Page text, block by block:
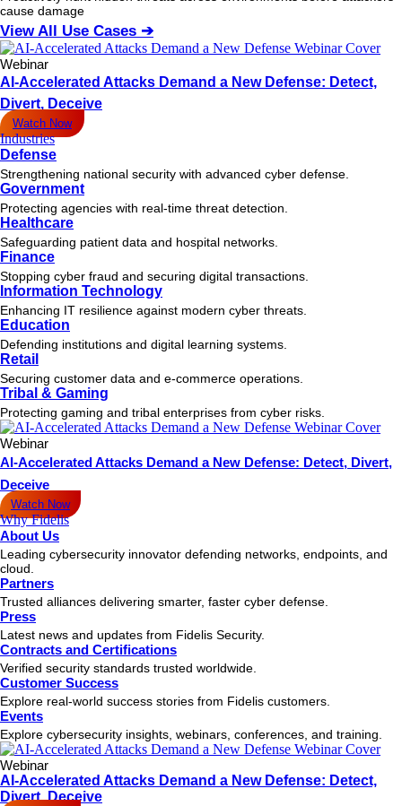
cause damage
View All Use Cases ➔
Webinar
AI-Accelerated Attacks Demand a New Defense: Detect,
Divert, Deceive
Watch Now
Industries
Defense
Strengthening national security with advanced cyber defense.
Government
Protecting agencies with real-time threat detection.
Healthcare
Safeguarding patient data and hospital networks.
Finance
Stopping cyber fraud and securing digital transactions.
Information Technology
Enhancing IT resilience against modern cyber threats.
Education
Defending institutions and digital learning systems.
Retail
Securing customer data and e-commerce operations.
Tribal & Gaming
Protecting gaming and tribal enterprises from cyber risks.
Webinar
AI-Accelerated Attacks Demand a New Defense: Detect, Divert,
Deceive
Watch Now
Why Fidelis
About Us
Leading cybersecurity innovator defending networks, endpoints, and
cloud.
Partners
Trusted alliances delivering smarter, faster cyber defense.
Press
Latest news and updates from Fidelis Security.
Contracts and Certifications
Verified security standards trusted worldwide.
Customer Success
Explore real-world success stories from Fidelis customers.
Events
Explore cybersecurity insights, webinars, conferences, and training.
Webinar
AI-Accelerated Attacks Demand a New Defense: Detect,
Divert, Deceive